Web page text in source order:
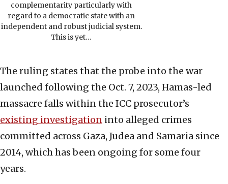
complementarity particularly with
regard to a democratic state with an
independent and robust judicial system.
This is yet…
The ruling states that the probe into the war
launched following the Oct. 7, 2023, Hamas-led
massacre falls within the ICC prosecutor’s
existing investigation into alleged crimes
committed across Gaza, Judea and Samaria since
2014, which has been ongoing for some four
years.